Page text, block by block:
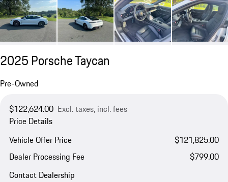
2025 Porsche Taycan
Pre-Owned
$122,624.00 Excl. taxes, incl. fees
Price Details
Vehicle Offer Price
$121,825.00
Dealer Processing Fee
$799.00
Contact Dealership